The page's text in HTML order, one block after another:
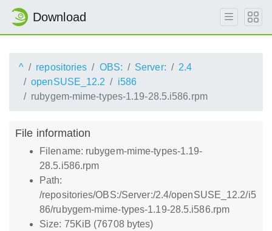
Download
^ repositories OBS: Server:
2.4
openSUSE_12.2
i586
rubygem-mime-types-1.19-28.5.i586.rpm
File information
Filename: rubygem-mime-types-1.19-
28.5.i586.rpm
Path:
/repositories/OBS:/Server:/2.4/openSUSE_12.2/i5
86/rubygem-mime-types-1.19-28.5.i586.rpm
Size: 75KiB (76708 bytes)